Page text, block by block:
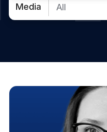
Media All